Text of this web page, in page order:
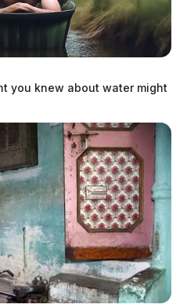
MORE
you knew about water might